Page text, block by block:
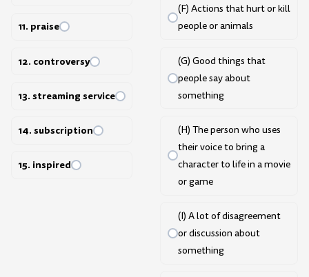
11. praise
12. controversy
13. streaming service
14. subscription
15. inspired
(F) Actions that hurt or kill
people or animals
(G) Good things that
people say about
something
(H) The person who uses
their voice to bring a
character to life in a movie
or game
(I) A lot of disagreement
or discussion about
something